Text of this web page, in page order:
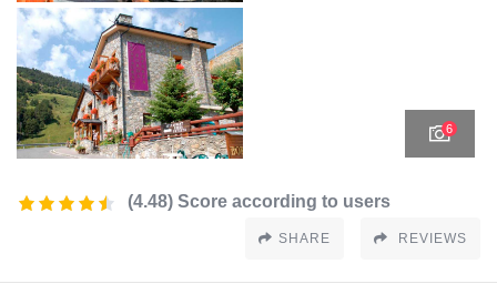
6
(4.48) Score according to users
SHARE REVIEWS